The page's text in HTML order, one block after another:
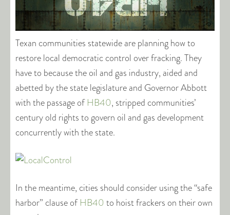
Texan communities statewide are planning how to
restore local democratic control over fracking. They
have to because the oil and gas industry, aided and
abetted by the state legislature and Governor Abbott
with the passage ofHB40, stripped communities’
century old rights to govern oil and gas development
concurrently with the state.
In the meantime, cities should consider using the “safe
harbor” clause ofHB40to hoist frackers on their own